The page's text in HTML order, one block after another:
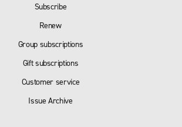
Subscribe
Renew
Group subscriptions
Gift subscriptions
Customer service
Issue Archive